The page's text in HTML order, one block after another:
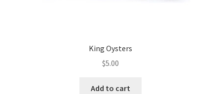
King Oysters
$5.00
Add to cart